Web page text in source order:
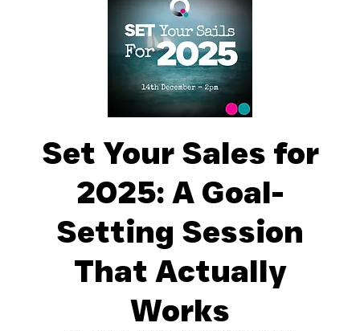
Set Your Sales for
2025: A Goal-
Setting Session
That Actually
Works